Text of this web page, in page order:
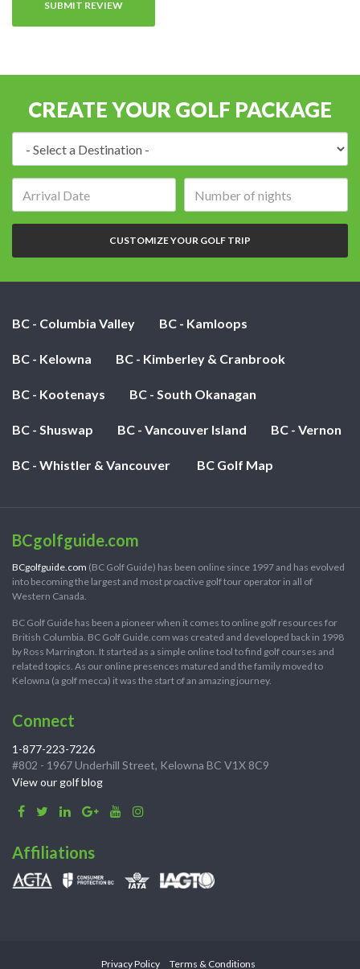
CREATE YOUR GOLF PACKAGE
of
nights:
CUSTOMIZE YOUR GOLF TRIP
BC - Columbia Valley BC - Kamloops
BC - Kelowna BC - Kimberley & Cranbrook
BC - Kootenays BC - South Okanagan
BC - Shuswap BC - Vancouver Island BC - Vernon
BC - Whistler & Vancouver BC Golf Map
BCgolfguide.com
BCgolfguide.com (BC Golf Guide) has been online since 1997 and has evolved
into becoming the largest and most proactive golf tour operator in all of
Western Canada.
BC Golf Guide has been a pioneer when it comes to online golf resources for
British Columbia. BC Golf Guide.com was created and developed back in 1998
by Ross Marrington. It started as a simple online tool to find golf courses and
related topics. As our online presences matured and the family moved to
Kelowna (a golf mecca) it was the start of an amazing journey.
Connect
1-877-223-7226
#802 - 1967 Underhill Street, Kelowna BC V1X 8C9
View our golf blog
Affiliations
Privacy Policy Terms & Conditions